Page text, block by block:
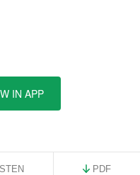
IN APP
PDF